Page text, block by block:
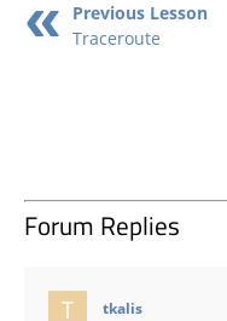
Previous Lesson
Traceroute
Forum Replies
tkalis